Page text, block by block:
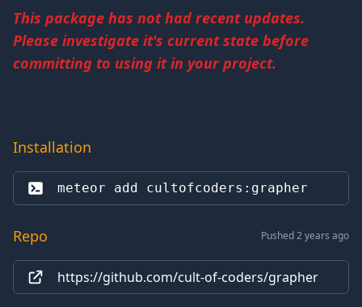
This package has not had recent updates.
Please investigate it's current state before
committing to using it in your project.
Installation
meteor add cultofcoders:grapher
Repo Pushed 2 years ago
https://github.com/cult-of-coders/grapher